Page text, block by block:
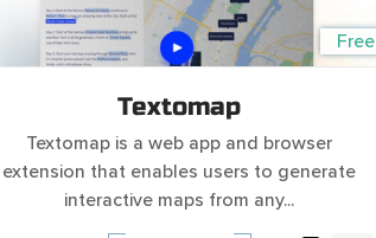
Free
Textomap
Textomap is a web app and browser
extension that enables users to generate
interactive maps from any...